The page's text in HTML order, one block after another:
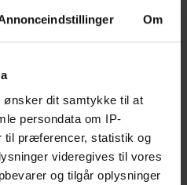
Om
ønsker dit samtykke til at
persondata om IP-
til præferencer, statistik og
videregives til vores
og tilgår oplysninger